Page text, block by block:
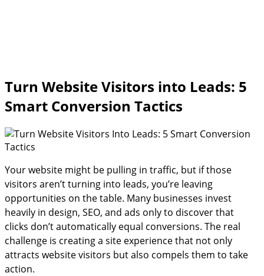
Turn Website Visitors into Leads: 5
Smart Conversion Tactics
Your website might be pulling in traffic, but if those
visitors aren’t turning into leads, you’re leaving
opportunities on the table. Many businesses invest
heavily in design, SEO, and ads only to discover that
clicks don’t automatically equal conversions. The real
challenge is creating a site experience that not only
attracts website visitors but also compels them to take
action.